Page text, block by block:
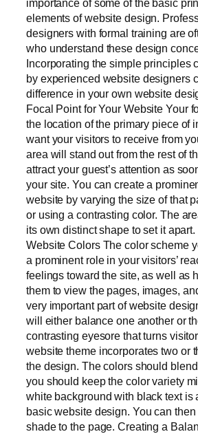
importance of some of the basic
elements of website design.
designers with formal training are
who understand these design
Incorporating the simple principles
by experienced website designers
difference in your own website
Focal Point for Your Website Your
the location of the primary piece of
want your visitors to receive from
area will stand out from the rest of
attract your guest’s attention as
your site. You can create a
website by varying the size of that
or using a contrasting color. The
its own distinct shape to set it
Website Colors The color scheme
a prominent role in your visitors’
feelings toward the site, as well as
them to view the pages, images,
very important part of website
will either balance one another or
contrasting eyesore that turns
website theme incorporates two or
the design. The colors should
you should keep the color variety
white background with black text is
basic website design. You can
shade to the page. Creating a